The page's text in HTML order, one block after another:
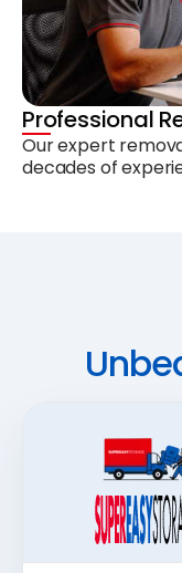
Professional
Our expert
decades of